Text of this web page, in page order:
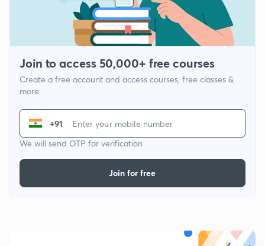
Join to access 50,000+ free courses
Create a free account and access courses, free classes &
more
+91
We will send OTP for verification
Join for free